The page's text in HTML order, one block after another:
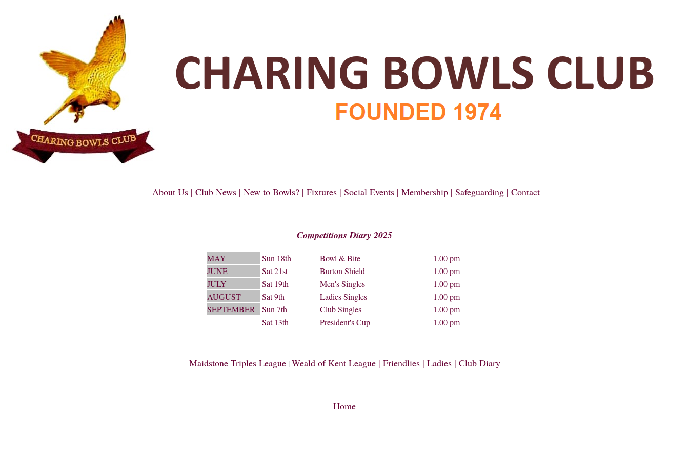
About Us | Club News | New to Bowls? | Fixtures | Social Events | Membership | Safeguarding | Contact
Competitions Diary 2025
MAY Sun 18th Bowl & Bite
1.00 pm
JUNE
Sat 21st Burton Shield
1.00 pm
JULY
Sat 19th Men's Singles
1.00 pm
AUGUST
Sat 9th Ladies Singles
1.00 pm
SEPTEMBER
Sun 7th Club Singles
1.00 pm
Sat 13th
President's Cup 1.00 pm
Maidstone Triples League|Weald of Kent League | Friendlies| Ladies| Club Diary
Home